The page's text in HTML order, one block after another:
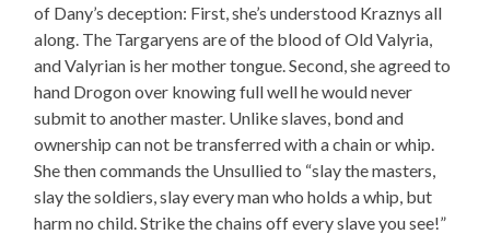
of Dany’s deception: First, she’s understood Kraznys all
along. The Targaryens are of the blood of Old Valyria,
and Valyrian is her mother tongue. Second, she agreed to
hand Drogon over knowing full well he would never
submit to another master. Unlike slaves, bond and
ownership can not be transferred with a chain or whip.
She then commands the Unsullied to “slay the masters,
slay the soldiers, slay every man who holds a whip, but
harm no child. Strike the chains off every slave you see!”